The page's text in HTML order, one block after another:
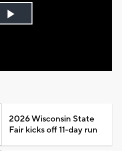
Play
2026 Wisconsin State
Fair kicks off 11-day run